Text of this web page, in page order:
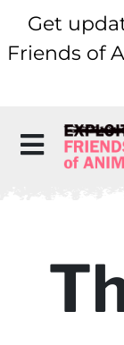
Get
Friends of